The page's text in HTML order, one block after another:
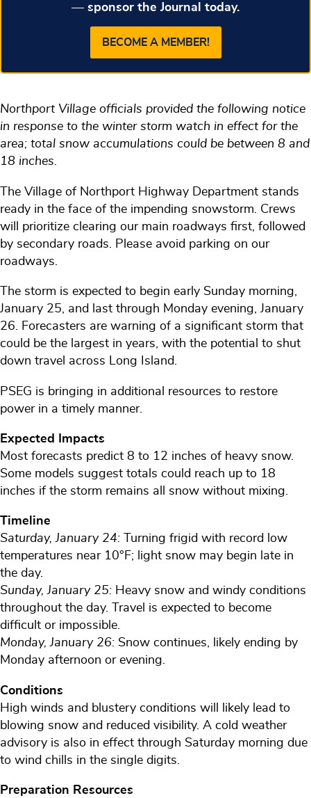
— sponsor the Journal today.
BECOME A MEMBER!
Northport Village officials provided the following notice
in response to the winter storm watch in effect for the
area; total snow accumulations could be between 8 and
18 inches.
The Village of Northport Highway Department stands
ready in the face of the impending snowstorm. Crews
will prioritize clearing our main roadways first, followed
by secondary roads. Please avoid parking on our
roadways.
The storm is expected to begin early Sunday morning,
January 25, and last through Monday evening, January
26. Forecasters are warning of a significant storm that
could be the largest in years, with the potential to shut
down travel across Long Island.
PSEG is bringing in additional resources to restore
power in a timely manner.
Expected Impacts
Most forecasts predict 8 to 12 inches of heavy snow.
Some models suggest totals could reach up to 18
inches if the storm remains all snow without mixing.
Timeline
Saturday, January 24: Turning frigid with record low
temperatures near 10°F; light snow may begin late in
the day.
Sunday, January 25: Heavy snow and windy conditions
throughout the day. Travel is expected to become
difficult or impossible.
Monday, January 26: Snow continues, likely ending by
Monday afternoon or evening.
Conditions
High winds and blustery conditions will likely lead to
blowing snow and reduced visibility. A cold weather
advisory is also in effect through Saturday morning due
to wind chills in the single digits.
Preparation Resources